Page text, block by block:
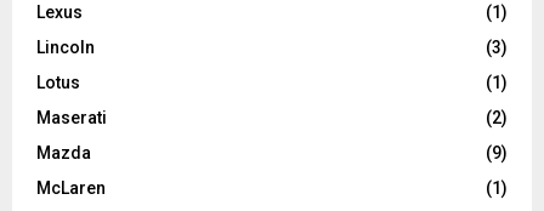
Lexus
(1)
Lincoln
(3)
Lotus
(1)
Maserati
(2)
Mazda
(9)
McLaren
(1)